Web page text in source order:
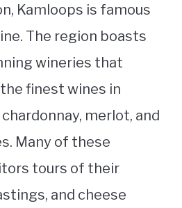
Kamloops is famous
The region boasts
wineries that
finest wines in
merlot, and
Many of these
tours of their
and cheese